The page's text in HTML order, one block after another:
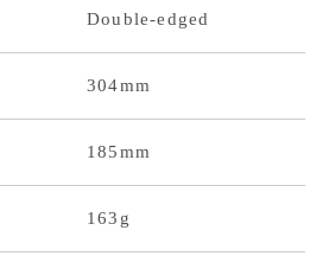
Steel
Pear
Texture
Purple
Western
Handle
Double-edged
304mm
185mm
163g